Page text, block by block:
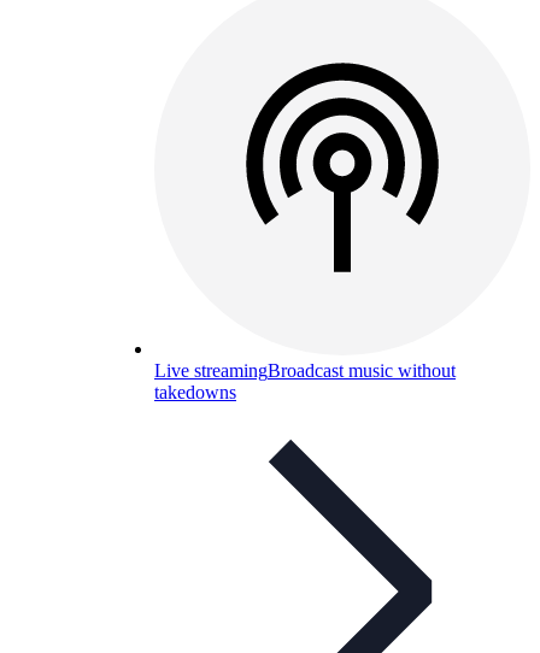
Live streamingBroadcast music without
takedowns